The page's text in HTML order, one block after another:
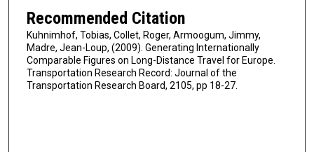
Recommended Citation
Kuhnimhof, Tobias, Collet, Roger, Armoogum, Jimmy,
Madre, Jean-Loup, (2009). Generating Internationally
Comparable Figures on Long-Distance Travel for Europe.
Transportation Research Record: Journal of the
Transportation Research Board, 2105, pp 18-27.